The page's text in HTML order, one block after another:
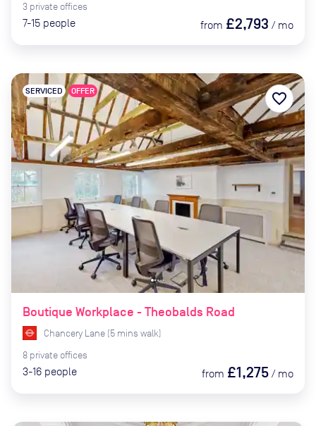
3 private offices
7-15 people from £2,793 / mo
Boutique Workplace - Theobalds Road
SERVICED OFFER
Chancery Lane (5 mins walk)
8 private offices
3-16 people from £1,275 / mo
favorite_border